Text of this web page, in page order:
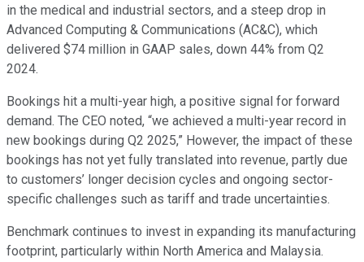
in the medical and industrial sectors, and a steep drop in
Advanced Computing & Communications (AC&C), which
delivered $74 million in GAAP sales, down 44% from Q2
2024.
Bookings hit a multi-year high, a positive signal for forward
demand. The CEO noted, “we achieved a multi-year record in
new bookings during Q2 2025,” However, the impact of these
bookings has not yet fully translated into revenue, partly due
to customers’ longer decision cycles and ongoing sector-
specific challenges such as tariff and trade uncertainties.
Benchmark continues to invest in expanding its manufacturing
footprint, particularly within North America and Malaysia.